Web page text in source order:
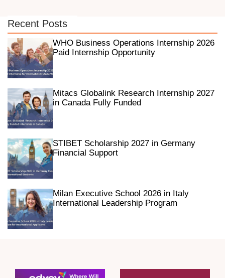
Recent Posts
WHO Business Operations Internship 2026
Paid Internship Opportunity
Mitacs Globalink Research Internship 2027
in Canada Fully Funded
STIBET Scholarship 2027 in Germany
Financial Support
Milan Executive School 2026 in Italy
International Leadership Program